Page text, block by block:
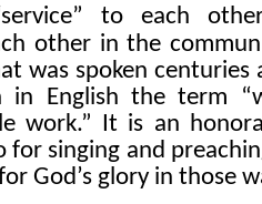
to each
other in the
was spoken centuries
English the term
work.” It is an
for singing and
God’s glory in those